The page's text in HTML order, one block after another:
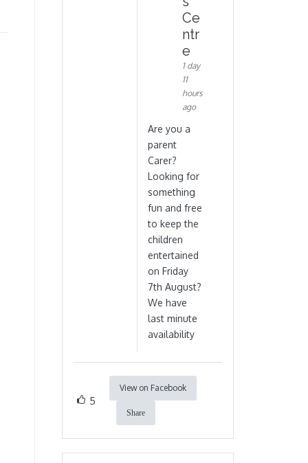
Ce
ntr
e
1 day
11
hours
ago
Are you a
parent
Carer?
Looking for
something
fun and free
to keep the
children
entertained
on Friday
7th August?
We have
last minute
availability
5
View on Facebook
Share